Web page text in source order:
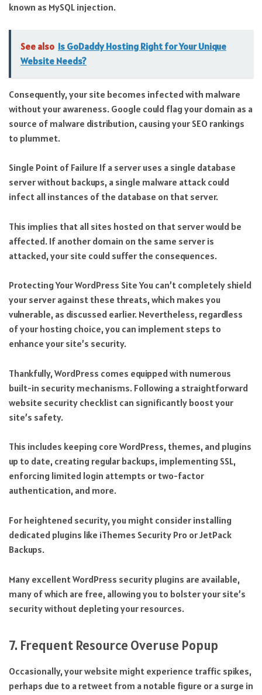
known as MySQL injection.
See also Is GoDaddy Hosting Right for Your Unique
Website Needs?
Consequently, your site becomes infected with malware
without your awareness. Google could flag your domain as a
source of malware distribution, causing your SEO rankings
to plummet.
Single Point of Failure If a server uses a single database
server without backups, a single malware attack could
infect all instances of the database on that server.
This implies that all sites hosted on that server would be
affected. If another domain on the same server is
attacked, your site could suffer the consequences.
Protecting Your WordPress Site You can’t completely shield
your server against these threats, which makes you
vulnerable, as discussed earlier. Nevertheless, regardless
of your hosting choice, you can implement steps to
enhance your site’s security.
Thankfully, WordPress comes equipped with numerous
built-in security mechanisms. Following a straightforward
website security checklist can significantly boost your
site’s safety.
This includes keeping core WordPress, themes, and plugins
up to date, creating regular backups, implementing SSL,
enforcing limited login attempts or two-factor
authentication, and more.
For heightened security, you might consider installing
dedicated plugins like iThemes Security Pro or JetPack
Backups.
Many excellent WordPress security plugins are available,
many of which are free, allowing you to bolster your site’s
security without depleting your resources.
7. Frequent Resource Overuse Popup
Occasionally, your website might experience traffic spikes,
perhaps due to a retweet from a notable figure or a surge in